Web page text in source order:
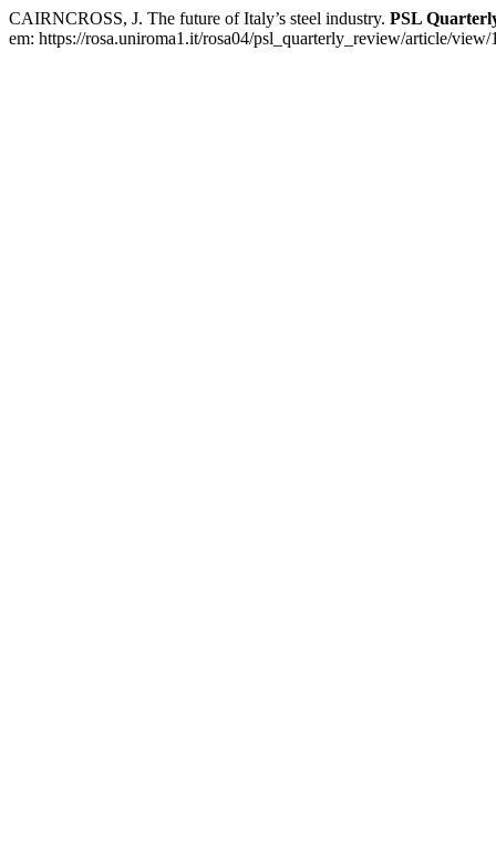
CAIRNCROSS, J. The future of Italy’s steel industry. PSL
em: https://rosa.uniroma1.it/rosa04/psl_quarterly_review/article/view/